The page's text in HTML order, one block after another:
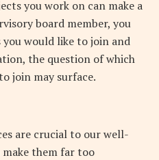
you work on can make a
board member, you
you would like to join and
the question of which
join may surface.
are crucial to our well-
make them far too